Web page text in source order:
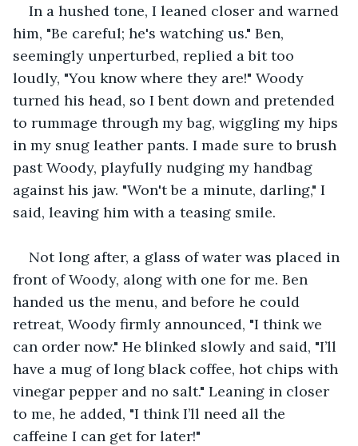
In a hushed tone, I leaned closer and warned
him, "Be careful; he's watching us." Ben,
seemingly unperturbed, replied a bit too
loudly, "You know where they are!" Woody
turned his head, so I bent down and pretended
to rummage through my bag, wiggling my hips
in my snug leather pants. I made sure to brush
past Woody, playfully nudging my handbag
against his jaw. "Won't be a minute, darling," I
said, leaving him with a teasing smile.
Not long after, a glass of water was placed in
front of Woody, along with one for me. Ben
handed us the menu, and before he could
retreat, Woody firmly announced, "I think we
can order now." He blinked slowly and said, "I’ll
have a mug of long black coffee, hot chips with
vinegar pepper and no salt." Leaning in closer
to me, he added, "I think I’ll need all the
caffeine I can get for later!"